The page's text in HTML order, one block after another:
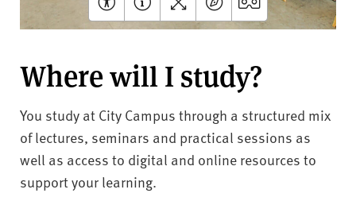
Where will I study?
You study at City Campus through a structured mix
of lectures, seminars and practical sessions as
well as access to digital and online resources to
support your learning.